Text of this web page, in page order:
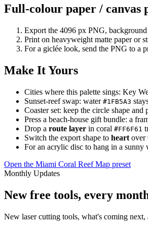
Full-colour paper / canvas
Export the 4096 px PNG, background
Print on heavyweight matte paper or
For a giclée look, send the PNG to a
Make It Yours
Cities where this palette sings: Key
Sunset-reef swap: water #1FB5A3
Coaster set: keep the circle shape
Press a beach-house gift bundle: a
Drop a route layer in coral #FF6F61
Switch the export shape to heart over
For an acrylic disc to hang in a sunny
Open the Miami Coral Reef Map preset
Monthly Updates
New free tools, every
New laser cutting tools, what's coming